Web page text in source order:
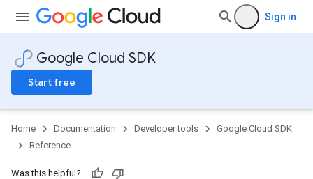
Sign in
Google Cloud SDK
Start free
Home Documentation Developer tools
Google Cloud SDK
Reference
Was this helpful?